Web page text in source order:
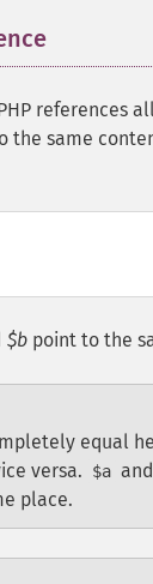
references
the same
$b point to the
equal
versa. $a and
place.